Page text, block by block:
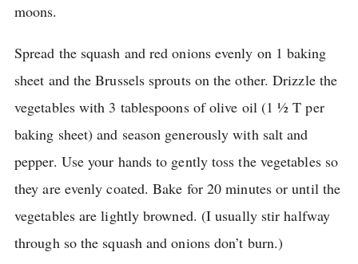
moons.
Spread the squash and red onions evenly on 1 baking
sheet and the Brussels sprouts on the other. Drizzle the
vegetables with 3 tablespoons of olive oil (1 ½ T per
baking sheet) and season generously with salt and
pepper. Use your hands to gently toss the vegetables so
they are evenly coated. Bake for 20 minutes or until the
vegetables are lightly browned. (I usually stir halfway
through so the squash and onions don’t burn.)